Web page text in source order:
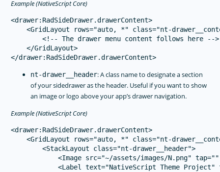
Example (NativeScript Core)
<drawer:RadSideDrawer.drawerContent>
<GridLayout rows="auto, *" class="nt-
        <!-- The drawer menu content follows here -->
    </GridLayout>
nt-drawer__header: A class name to designate a section
of your sidedrawer as the header. Useful if you want to show
an image or logo above your app’s drawer navigation.
Example (NativeScript Core)
<drawer:RadSideDrawer.drawerContent>
<GridLayout rows="auto, *" class="nt-
        <StackLayout class="nt-drawer__header">
<Image src="~/assets/images/N.png"
<Label text="NativeScript Theme